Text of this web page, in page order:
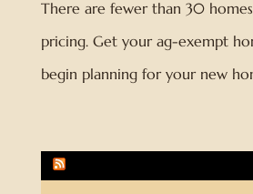
There are fewer than 30
pricing. Get your ag-exempt
begin planning for your new